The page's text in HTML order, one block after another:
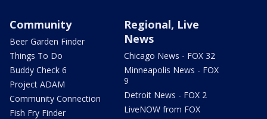
Community
Beer Garden Finder
Things To Do
Buddy Check 6
Project ADAM
Community Connection
Fish Fry Finder
Regional, Live
News
Chicago News - FOX 32
Minneapolis News - FOX
9
Detroit News - FOX 2
LiveNOW from FOX